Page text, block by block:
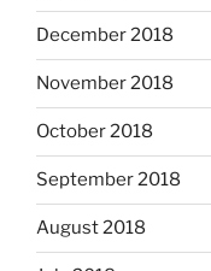
December 2018
November 2018
October 2018
September 2018
August 2018